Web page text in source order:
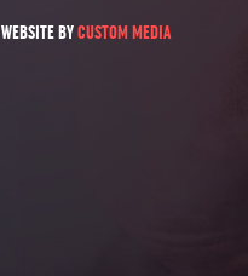
WEBSITE BYCUSTOM MEDIA